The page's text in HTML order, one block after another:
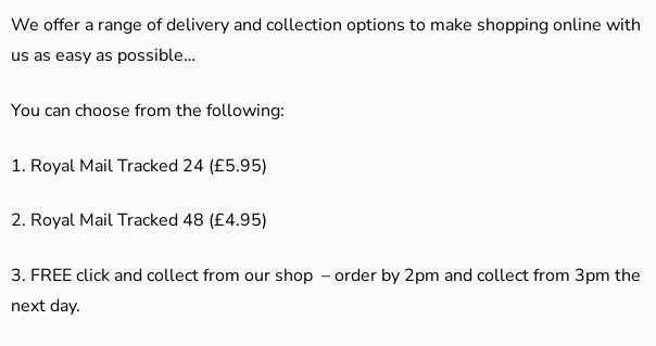
We offer a range of delivery and collection options to make shopping online with
us as easy as possible…
You can choose from the following:
1. Royal Mail Tracked 24 (£5.95)
2. Royal Mail Tracked 48 (£4.95)
3. FREE click and collect from our shop – order by 2pm and collect from 3pm the
next day.